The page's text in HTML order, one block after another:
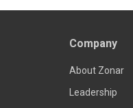
Company
About Zonar
Leadership